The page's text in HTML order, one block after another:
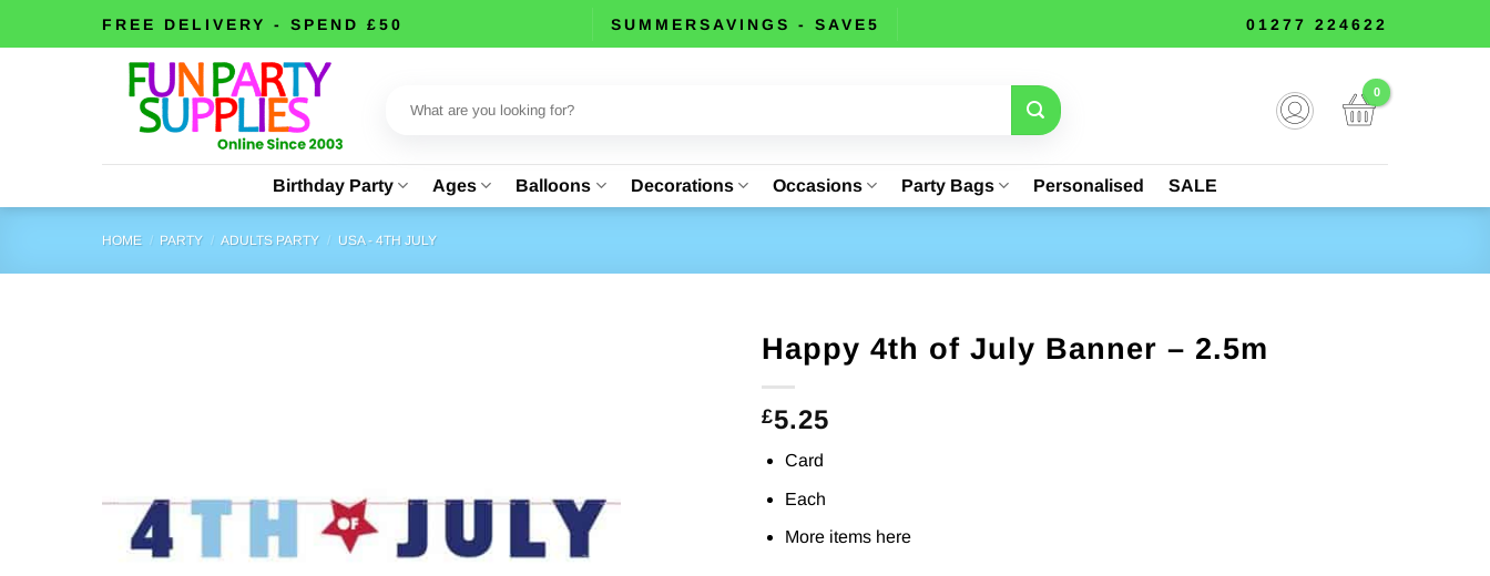
FREE DELIVERY - SPEND £50 SUMMERSAVINGS - SAVE5 01277 224622
Birthday Party Ages Balloons Decorations Occasions Party Bags Personalised SALE
HOME / PARTY / ADULTS PARTY / USA - 4TH JULY
Happy 4th of July Banner – 2.5m
£5.25
Card
Each
More items here